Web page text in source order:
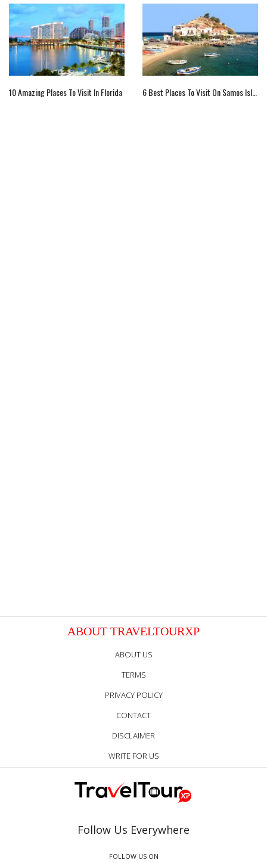
10 Amazing Places To Visit In Florida 6 Best Places To Visit On Samos Island
ABOUT TRAVELTOURXP
ABOUT US
TERMS
PRIVACY POLICY
CONTACT
DISCLAIMER
WRITE FOR US
Follow Us Everywhere
FOLLOW US ON